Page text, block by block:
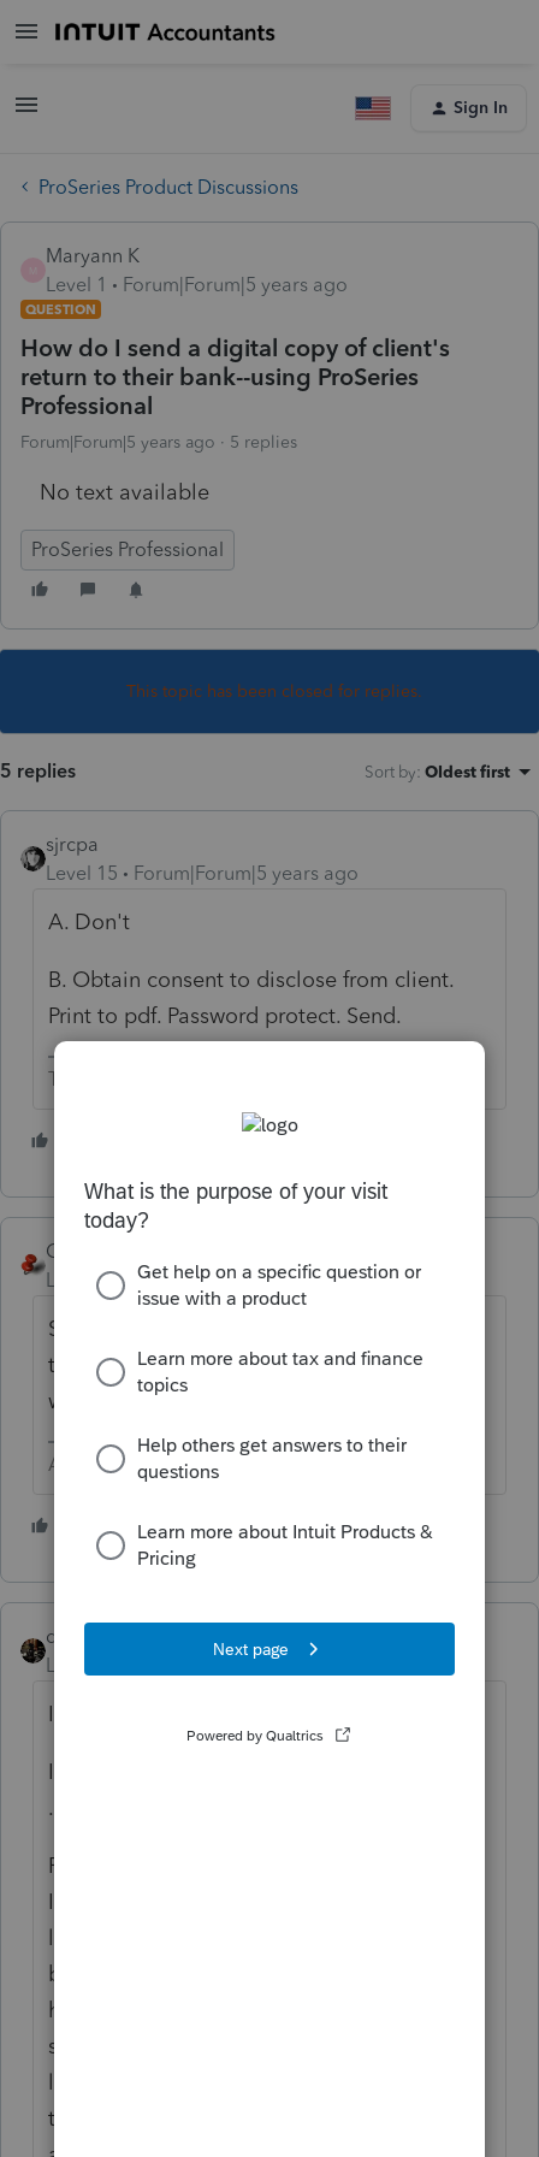
Sign In
ProSeries Product Discussions
Maryann K
Level 1
Forum|Forum|5 years ago
QUESTION
How do I send a digital copy of client's
return to their bank--using ProSeries
Professional
Forum|Forum|5 years ago 5 replies
No text available
ProSeries Professional
This topic has been closed for replies.
5 replies Sort by: Oldest first
sjrcpa
Level 15
Forum|Forum|5 years ago
A. Don't
B. Obtain consent to disclose from client.
Print to pdf. Password protect. Send.
The more I know the more I don’t know.
George4Tacks
Level 15
Forum|Forum|5 years ago
Send password protected to the client and
tell them to do whatever they want to do
with it.
Answers are easy. Questions are hard!
4 people like this
dascpa
Level 11
Forum|Forum|5 years ago
I agree - don't.
I disagree - do not send them an encrypted
.pdf either.
For many years in the AICPA Liability
Insurance seminars we have been told
lenders have been suing tax preparers if the
borrower defaults - and unbelievably they
have been winning these cases. For the
same reason we don't prepare verification
letters; the lender wants our signature so
they can sue. Yes, anybody can sue